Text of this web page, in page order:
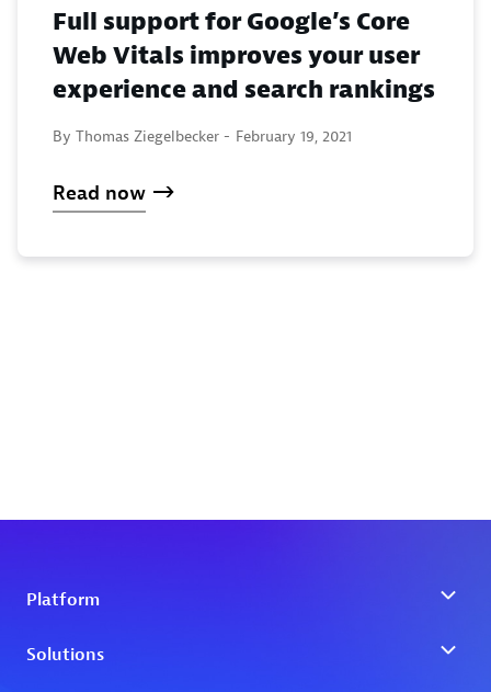
Full support for Google’s Core
Web Vitals improves your user
experience and search rankings
By Thomas Ziegelbecker - February 19, 2021
Read now